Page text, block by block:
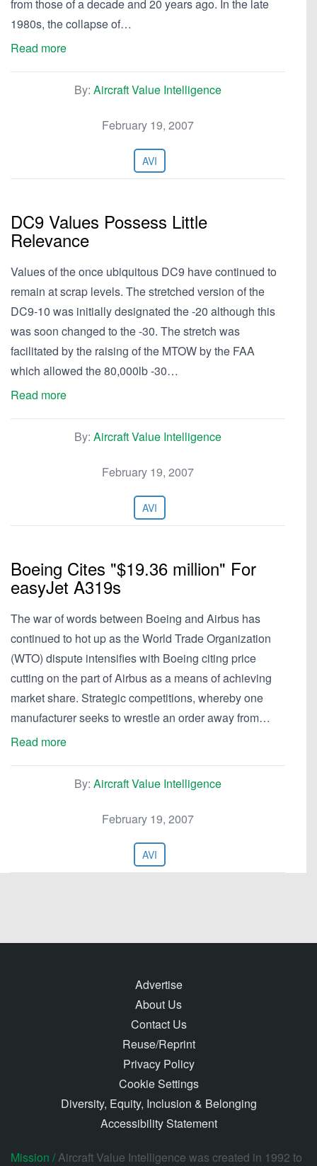
from those of a decade and 20 years ago. In the late
1980s, the collapse of…
Read more
By: Aircraft Value Intelligence
February 19, 2007
AVI
DC9 Values Possess Little
Relevance
Values of the once ubiquitous DC9 have continued to
remain at scrap levels. The stretched version of the
DC9-10 was initially designated the -20 although this
was soon changed to the -30. The stretch was
facilitated by the raising of the MTOW by the FAA
which allowed the 80,000lb -30…
Read more
By: Aircraft Value Intelligence
February 19, 2007
AVI
Boeing Cites "$19.36 million" For
easyJet A319s
The war of words between Boeing and Airbus has
continued to hot up as the World Trade Organization
(WTO) dispute intensifies with Boeing citing price
cutting on the part of Airbus as a means of achieving
market share. Strategic competitions, whereby one
manufacturer seeks to wrestle an order away from…
Read more
By: Aircraft Value Intelligence
February 19, 2007
AVI
Advertise
About Us
Contact Us
Reuse/Reprint
Privacy Policy
Cookie Settings
Diversity, Equity, Inclusion & Belonging
Accessibility Statement
Mission /Aircraft Value Intelligence was created in 1992 to